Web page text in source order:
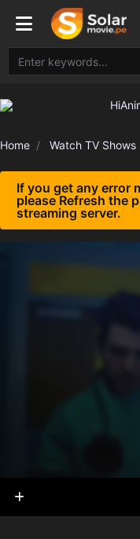
Home Watch TV Shows
If you get any error
please Refresh the
streaming server.